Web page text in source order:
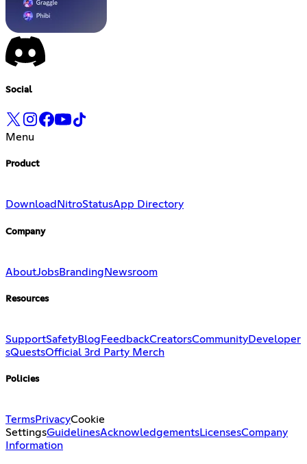
Social
Menu
Product
Download NitroStatusApp Directory
Company
AboutJobsBranding Newsroom
Resources
SupportSafetyBlog FeedbackCreatorsCommunityDeveloper
sQuestsOfficial 3rd Party Merch
Policies
TermsPrivacyCookie
SettingsGuidelinesAcknowledgementsLicensesCompany
Information